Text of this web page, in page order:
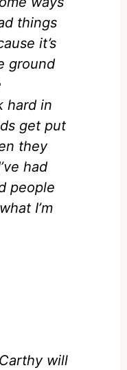
things
it’s
ground
hard in
get put
they
had
people
I’m
will